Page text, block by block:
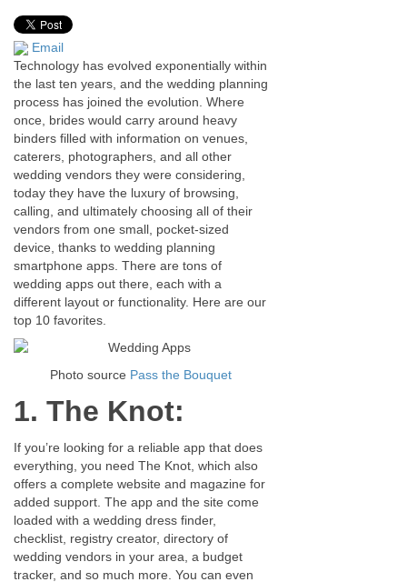
Email
Technology has evolved exponentially within
the last ten years, and the wedding planning
process has joined the evolution. Where
once, brides would carry around heavy
binders filled with information on venues,
caterers, photographers, and all other
wedding vendors they were considering,
today they have the luxury of browsing,
calling, and ultimately choosing all of their
vendors from one small, pocket-sized
device, thanks to wedding planning
smartphone apps. There are tons of
wedding apps out there, each with a
different layout or functionality. Here are our
top 10 favorites.
Photo source Pass the Bouquet
1. The Knot:
If you’re looking for a reliable app that does
everything, you need The Knot, which also
offers a complete website and magazine for
added support. The app and the site come
loaded with a wedding dress finder,
checklist, registry creator, directory of
wedding vendors in your area, a budget
tracker, and so much more. You can even